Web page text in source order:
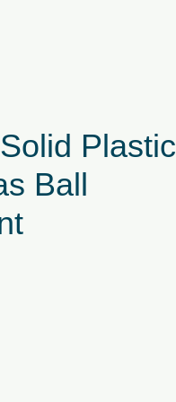
Plastic
Ball